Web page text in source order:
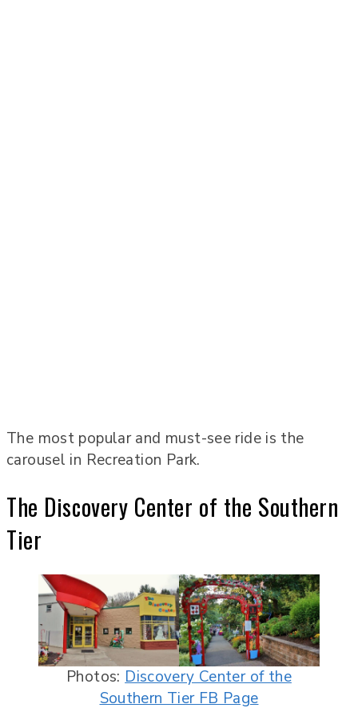
The most popular and must-see ride is the
carousel in Recreation Park.
The Discovery Center of the Southern
Tier
Photos:Discovery Center of the
Southern Tier FB Page